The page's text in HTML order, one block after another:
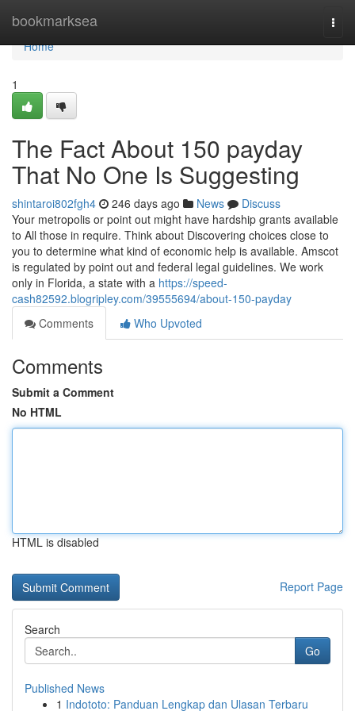
bookmarksea
Home
Home
1
The Fact About 150 payday
That No One Is Suggesting
shintaroi802fgh4 246 days ago News
Discuss
Your metropolis or point out might have hardship grants available
to All those in require. Think about Discovering choices close to
you to determine what kind of economic help is available. Amscot
is regulated by point out and federal legal guidelines. We work
only in Florida, a state with a https://speed-
cash82592.blogripley.com/39555694/about-150-payday
Comments
Who Upvoted
Comments
Submit a Comment
No HTML
HTML is disabled
Report Page
Search
Go
Published News
1 Indototo: Panduan Lengkap dan Ulasan Terbaru